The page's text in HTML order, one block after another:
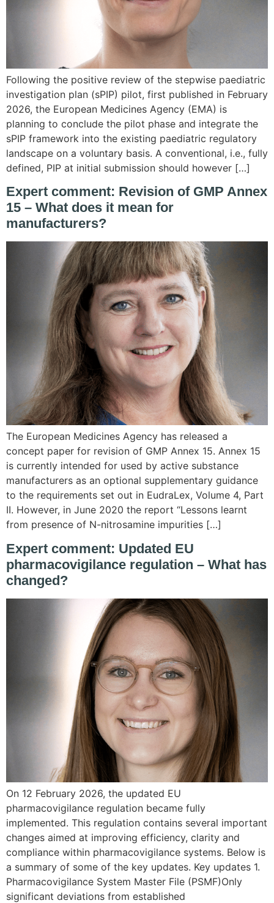
Following the positive review of the stepwise paediatric
investigation plan (sPIP) pilot, first published in February
2026, the European Medicines Agency (EMA) is
planning to conclude the pilot phase and integrate the
sPIP framework into the existing paediatric regulatory
landscape on a voluntary basis. A conventional, i.e., fully
defined, PIP at initial submission should however […]
Expert comment: Revision of GMP Annex
15 – What does it mean for
manufacturers?
The European Medicines Agency has released a
concept paper for revision of GMP Annex 15. Annex 15
is currently intended for used by active substance
manufacturers as an optional supplementary guidance
to the requirements set out in EudraLex, Volume 4, Part
II. However, in June 2020 the report “Lessons learnt
from presence of N-nitrosamine impurities […]
Expert comment: Updated EU
pharmacovigilance regulation – What has
changed?
On 12 February 2026, the updated EU
pharmacovigilance regulation became fully
implemented. This regulation contains several important
changes aimed at improving efficiency, clarity and
compliance within pharmacovigilance systems. Below is
a summary of some of the key updates. Key updates 1.
Pharmacovigilance System Master File (PSMF)Only
significant deviations from established